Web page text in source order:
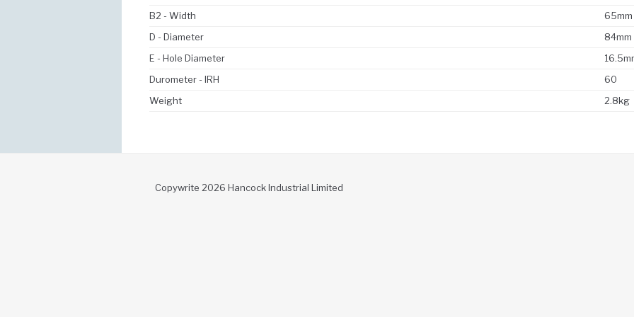
B2 - Width
65mm
D - Diameter
84mm
E - Hole Diameter
Durometer - IRH
60
Weight
2.8kg
Copywrite 2026 Hancock Industrial Limited